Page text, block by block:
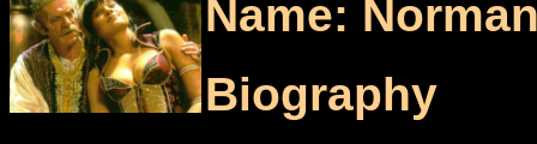
Name:
Biography